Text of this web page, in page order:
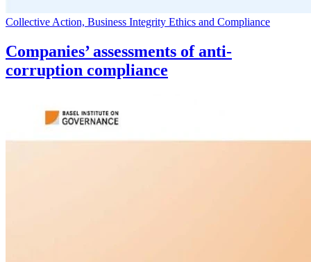
Collective Action, Business Integrity Ethics and Compliance
Companies’ assessments of anti-
corruption compliance